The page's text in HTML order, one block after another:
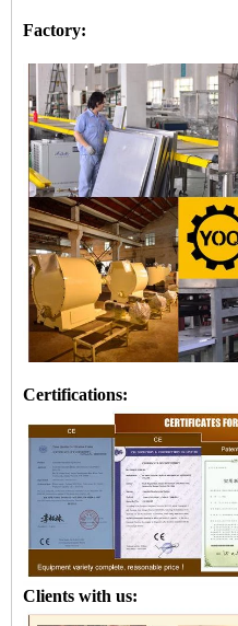
Factory:
Certifications:
Clients with us: